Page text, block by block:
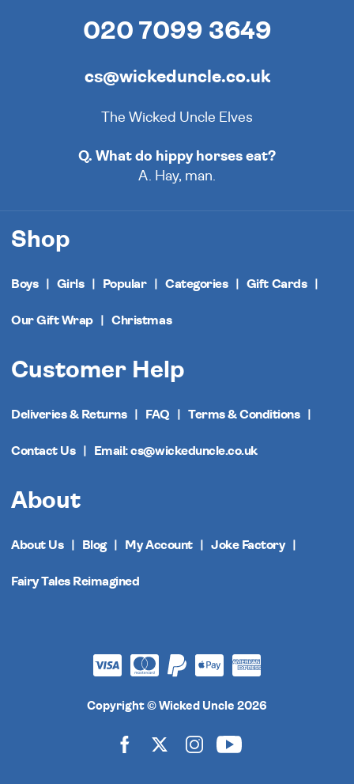
020 7099 3649
cs@wickeduncle.co.uk
The Wicked Uncle Elves
Q. What do hippy horses eat?
A. Hay, man.
Shop
Boys Girls Popular Categories Gift Cards
Our Gift Wrap Christmas
Customer Help
Deliveries & Returns FAQ Terms & Conditions
Contact Us Email: cs@wickeduncle.co.uk
About
About Us Blog My Account Joke Factory
Fairy Tales Reimagined
Copyright © Wicked Uncle 2026